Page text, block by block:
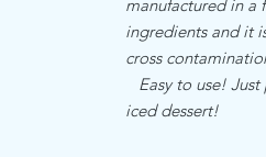
manufactured in a
ingredients and it
cross
Easy to use!
iced dessert!